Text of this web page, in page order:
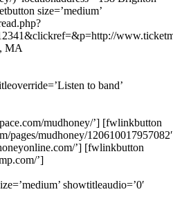
size=’medium’
MA
to band’
mudhoney/’] [fwlinkbutton
pages/mudhoney/
’] [fwlinkbutton
’]
showtitleaudio=’0′